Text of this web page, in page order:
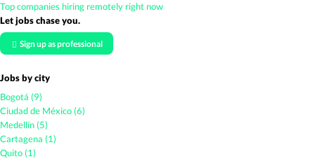
Top companies hiring remotely right now
Let jobs chase you.
Sign up as professional
Jobs by city
Bogotá (9)
Ciudad de México (6)
Medellín (5)
Cartagena (1)
Quito (1)